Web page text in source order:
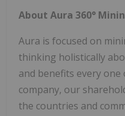
About Aura 360°
Aura is focused on
thinking holistically
and benefits every
company, our
the countries and